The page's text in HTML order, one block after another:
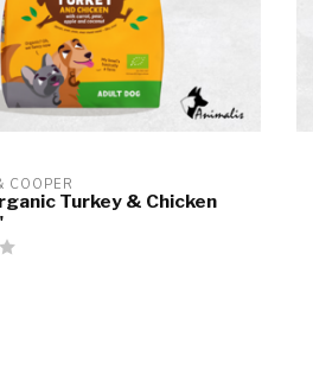
COOPER
Turkey & Chicken